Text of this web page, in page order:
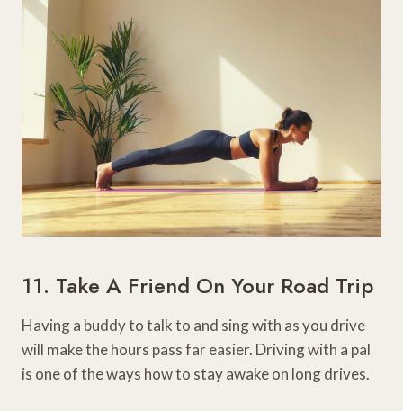
11. Take A Friend On Your Road Trip
Having a buddy to talk to and sing with as you drive
will make the hours pass far easier. Driving with a pal
is one of the ways how to stay awake on long drives.